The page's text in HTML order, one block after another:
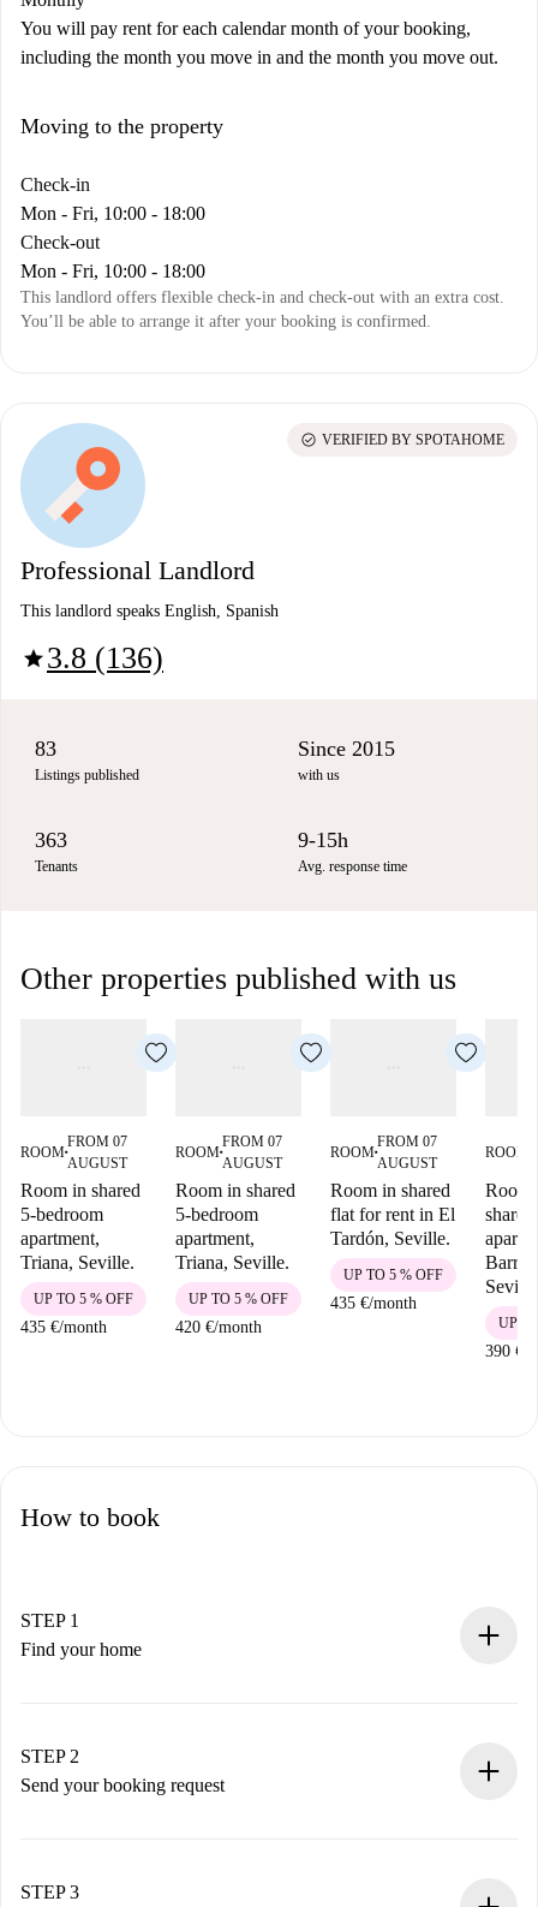
You will pay rent for each calendar month of your booking,
including the month you move in and the month you move out.
Moving to the property
Check-in
Mon - Fri, 10:00 - 18:00
Check-out
Mon - Fri, 10:00 - 18:00
This landlord offers flexible check-in and check-out with an extra cost.
You’ll be able to arrange it after your booking is confirmed.
Professional Landlord
This landlord speaks English, Spanish
star3.8 (136)
check_circle VERIFIED BY SPOTAHOME
83
Listings published
Since 2015
with us
363
Tenants
9-15h
Avg. response time
Other properties published with us
ROOM■
FROM 07
AUGUST
Room in shared
5-bedroom
apartment,
Triana, Seville.
435 €/month
UP TO 5 % OFF
ROOM■
FROM 07
AUGUST
Room in shared
5-bedroom
apartment,
Triana, Seville.
420 €/month
UP TO 5 % OFF
ROOM■
FROM 07
AUGUST
Room in shared
flat for rent in El
Tardón, Seville.
435 €/month
UP TO 5 % OFF
ROOM
Room
shared
Barrio
390 €
UP
How to book
STEP 1
Find your home
You have all the necessary information in advance.
STEP 2
Send your booking request
Remember that we won’t charge you until the landlord
STEP 3